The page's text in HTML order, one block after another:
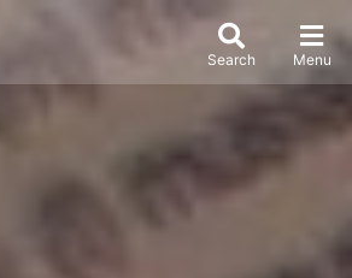
Search Menu